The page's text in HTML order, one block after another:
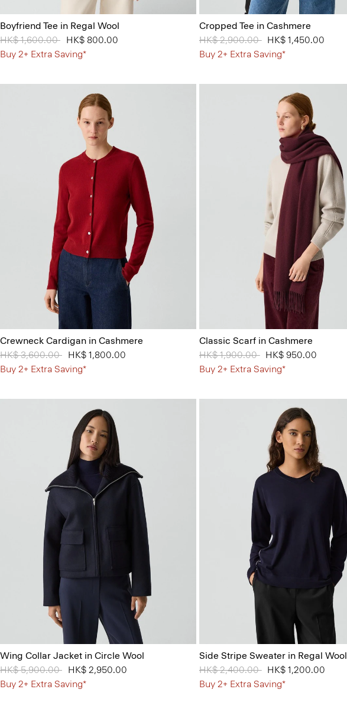
Boyfriend Tee in Regal Wool
Price reduced from
HK$ 1,600.00 toHK$ 800.00
Buy 2+ Extra Saving*
Cropped Tee in Cashmere
Price reduced from
HK$ 2,900.00toHK$ 1,450.00
Buy 2+ Extra Saving*
Crewneck Cardigan in Cashmere
Price reduced from
HK$ 3,600.00 toHK$ 1,800.00
Buy 2+ Extra Saving*
Classic Scarf in Cashmere
Price reduced from
HK$ 1,900.00toHK$ 950.00
Buy 2+ Extra Saving*
Wing Collar Jacket in Circle Wool
Price reduced from
HK$ 5,900.00 toHK$ 2,950.00
Buy 2+ Extra Saving*
Side Stripe Sweater in Regal Wool
Price reduced from
HK$ 2,400.00toHK$ 1,200.00
Buy 2+ Extra Saving*